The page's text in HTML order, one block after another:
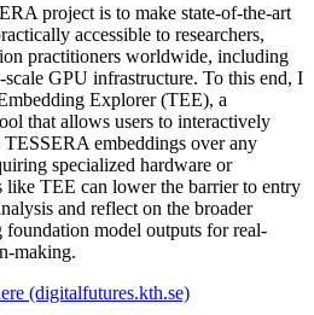
project is to make state-of-the-art
accessible to researchers,
practitioners worldwide, including
scale GPU infrastructure. To this end, I
Explorer (TEE), a
that allows users to interactively
embeddings over any
specialized hardware or
like TEE can lower the barrier to entry
and reflect on the broader
model outputs for real-
making.
(digitalfutures.kth.se)